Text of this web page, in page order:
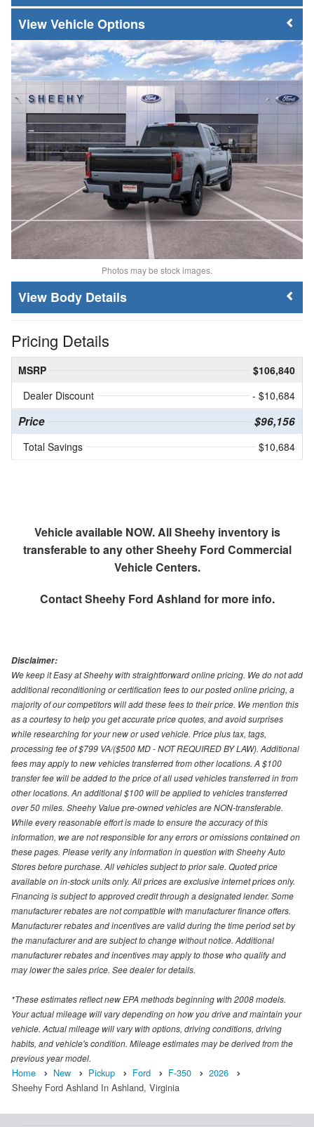
Vehicle Options
Photos may be stock images.
Body Details
Pricing Details
MSRP
$106,840
Dealer Discount
- $10,684
Price $96,156
Total Savings $10,684
Vehicle available NOW. All Sheehy inventory is
transferable to any other Sheehy Ford Commercial
Vehicle Centers.
ContactSheehy Ford Ashland for more info.
Disclaimer:
We keep it Easy at Sheehy with straightforward online pricing. We do not add
additional reconditioning or certification fees to our posted online pricing, a
majority of our competitors will add these fees to their price. We mention this
as a courtesy to help you get accurate price quotes, and avoid surprises
while researching for your new or used vehicle. Price plus tax, tags,
processing fee of $799 VA/($500 MD - NOT REQUIRED BY LAW). Additional
fees may apply to new vehicles transferred from other locations. A $100
transfer fee will be added to the price of all used vehicles transferred in from
other locations. An additional $100 will be applied to vehicles transferred
over 50 miles. Sheehy Value pre-owned vehicles are NON-transferable.
While every reasonable effort is made to ensure the accuracy of this
information, we are not responsible for any errors or omissions contained on
these pages. Please verify any information in question with Sheehy Auto
Stores before purchase. All vehicles subject to prior sale. Quoted price
available on in-stock units only. All prices are exclusive internet prices only.
Financing is subject to approved credit through a designated lender. Some
manufacturer rebates are not compatible with manufacturer finance offers.
Manufacturer rebates and incentives are valid during the time period set by
the manufacturer and are subject to change without notice. Additional
manufacturer rebates and incentives may apply to those who qualify and
may lower the sales price. See dealer for details.
*These estimates reflect new EPA methods beginning with 2008 models.
Your actual mileage will vary depending on how you drive and maintain your
vehicle. Actual mileage will vary with options, driving conditions, driving
habits, and vehicle's condition. Mileage estimates may be derived from the
previous year model.
Home New Pickup Ford F-350
2026
Sheehy Ford Ashland In Ashland, Virginia